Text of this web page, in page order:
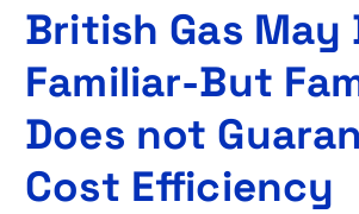
British Gas May
Familiar-But
Does not
Cost Efficiency